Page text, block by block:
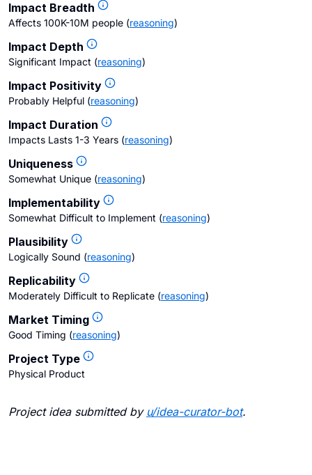
Impact Breadth
Affects 100K-10M people (reasoning)
Impact Depth
Significant Impact (reasoning)
Impact Positivity
Probably Helpful (reasoning)
Impact Duration
Impacts Lasts 1-3 Years (reasoning)
Uniqueness
Somewhat Unique (reasoning)
Implementability
Somewhat Difficult to Implement (reasoning)
Plausibility
Logically Sound (reasoning)
Replicability
Moderately Difficult to Replicate (reasoning)
Market Timing
Good Timing (reasoning)
Project Type
Physical Product
Project idea submitted by u/idea-curator-bot.